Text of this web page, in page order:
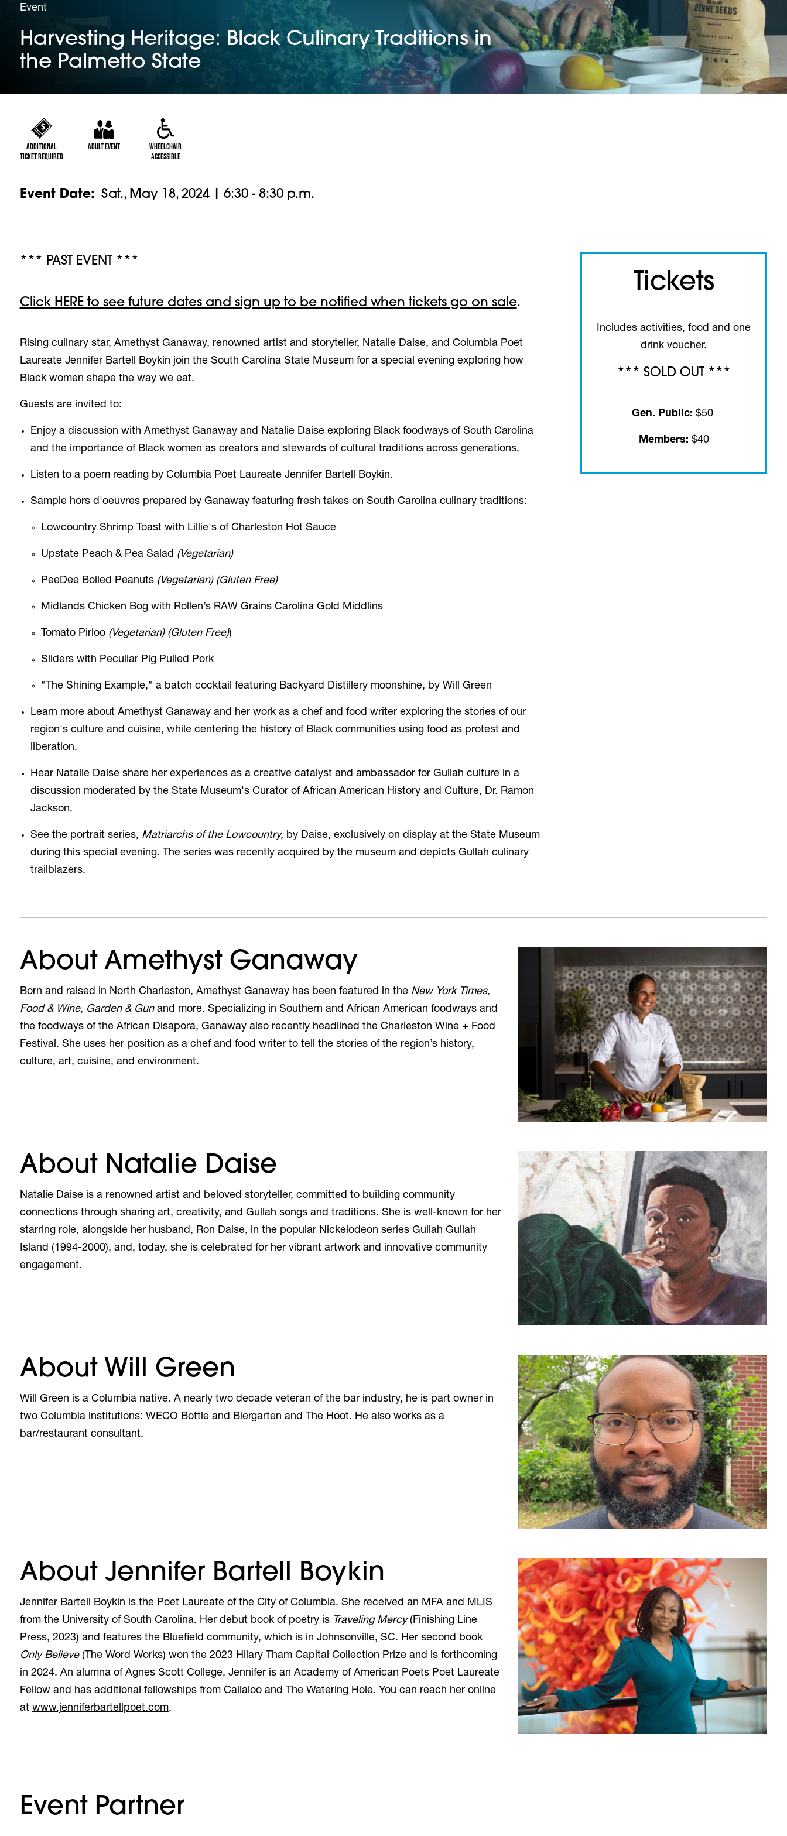
Event
Harvesting Heritage: Black Culinary Traditions in
the Palmetto State
Additional
Ticket Required
Adult Event
Wheelchair
Accessible
Event Date Sat., May 18, 2024 | 6:30 - 8:30 p.m.
*** PAST EVENT ***
Click HERE to see future dates and sign up to be notified when tickets go on sale.
Rising culinary star, Amethyst Ganaway, renowned artist and storyteller, Natalie Daise, and Columbia Poet
Laureate Jennifer Bartell Boykin join the South Carolina State Museum for a special evening exploring how
Black women shape the way we eat.
Guests are invited to:
Enjoy a discussion with Amethyst Ganaway and Natalie Daise exploring Black foodways of South Carolina
and the importance of Black women as creators and stewards of cultural traditions across generations.
Listen to a poem reading by Columbia Poet Laureate Jennifer Bartell Boykin.
Sample hors d'oeuvresprepared by Ganaway featuring fresh takes on South Carolina culinary traditions:
Lowcountry Shrimp Toast with Lillie's of Charleston Hot Sauce
Upstate Peach & Pea Salad (Vegetarian)
PeeDee Boiled Peanuts (Vegetarian) (Gluten Free)
Midlands Chicken Bog with Rollen’s RAW Grains Carolina Gold Middlins
Tomato Pirloo (Vegetarian) (Gluten Free))
Sliders with Peculiar Pig Pulled Pork
"The Shining Example," a batch cocktail featuring Backyard Distillery moonshine, by Will Green
Learn more about Amethyst Ganaway and her work as a chef and food writer exploring the stories of our
region's culture and cuisine, while centering the history of Black communities using food as protest and
liberation.
Hear Natalie Daise share her experiences as a creative catalyst and ambassador for Gullah culture in a
discussion moderated by the State Museum's Curator of African American History and Culture, Dr. Ramon
Jackson.
See the portrait series, Matriarchs of the Lowcountry, by Daise, exclusively on displayat the State Museum
during this special evening. The series was recently acquired by the museum and depicts Gullah culinary
trailblazers.
Tickets
Includes activities, food and one
drink voucher.
*** SOLD OUT ***
Gen. Public: $50
Members: $40
About Amethyst Ganaway
Born and raised in North Charleston, Amethyst Ganaway has been featured in the New York Times,
Food & Wine, Garden & Gunand more. Specializing in Southern and African American foodways and
the foodways of the African Disapora, Ganaway also recently headlined the Charleston Wine + Food
Festival. She uses her position as a chef and food writer to tell the stories of the region’s history,
culture, art, cuisine, and environment.
About Natalie Daise
Natalie Daiseis a renowned artist and beloved storyteller, committed to building community
connections through sharing art, creativity, and Gullah songs and traditions. She is well-known for her
starring role, alongside her husband, Ron Daise, in the popular Nickelodeon series Gullah Gullah
Island (1994-2000), and, today, she is celebrated for her vibrant artwork and innovative community
engagement.
About Will Green
Will Green is a Columbia native. A nearly two decade veteran of the bar industry, he is part owner in
two Columbia institutions: WECO Bottle and Biergarten and The Hoot. He also works as a
bar/restaurant consultant.
About Jennifer Bartell Boykin
Jennifer Bartell Boykin is the Poet Laureate of the City of Columbia. She received an MFA and MLIS
from the University of South Carolina. Her debut book of poetry is Traveling Mercy(Finishing Line
Press, 2023) and features the Bluefield community, which is in Johnsonville, SC. Her second book
Only Believe(The Word Works) won the 2023 Hilary Tham Capital Collection Prize and is forthcoming
in 2024. An alumna of Agnes Scott College, Jennifer is an Academy of American Poets Poet Laureate
Fellow and has additional fellowships from Callaloo and The Watering Hole. You can reach her online
at www.jenniferbartellpoet.com(opens in a new tab)
.
Event Partner